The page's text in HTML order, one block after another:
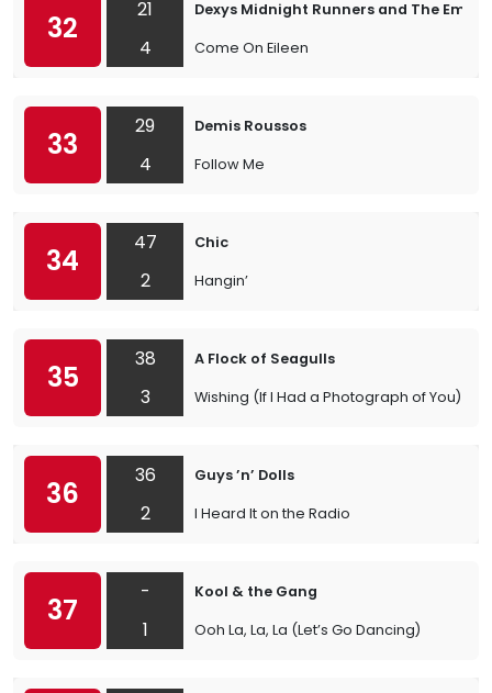
32
21
4
Dexys Midnight Runners and The
Come On Eileen
33
29
4
Demis Roussos
Follow Me
34
47
2
Chic
Hangin’
35
38
3
A Flock of Seagulls
Wishing (If I Had a Photograph of You)
36
36
2
Guys ’n’ Dolls
I Heard It on the Radio
37
-
1
Kool & the Gang
Ooh La, La, La (Let’s Go Dancing)